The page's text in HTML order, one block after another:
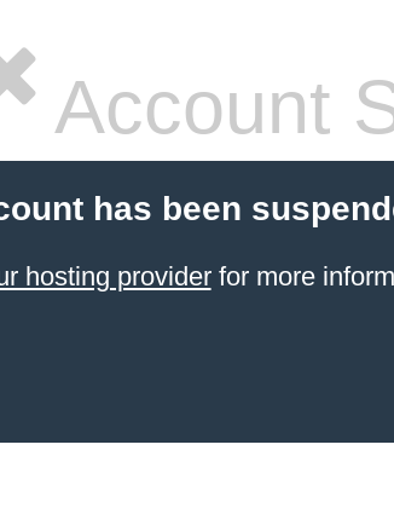
Account
has been
hosting providerfor more